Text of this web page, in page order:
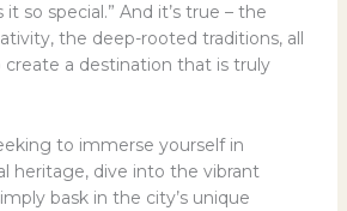
so special.” And it’s true – the
the deep-rooted traditions, all
a destination that is truly
to immerse yourself in
heritage, dive into the vibrant
bask in the city’s unique